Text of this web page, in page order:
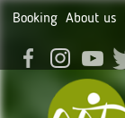
Booking About us